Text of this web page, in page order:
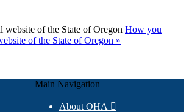
website of the State of Oregon How you
of the State of Oregon »
Main Navigation
About OHA 